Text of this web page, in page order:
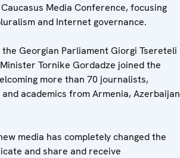
Media Conference, focusing
and Internet governance.
Georgian Parliament Giorgi Tsereteli
Tornike Gordadze joined the
more than 70 journalists,
academics from Armenia, Azerbaijan
media has completely changed the
and share and receive